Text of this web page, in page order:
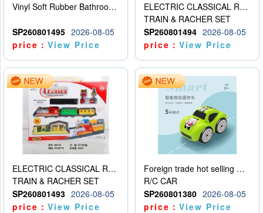
Vinyl Soft Rubber Bathroom Toys Pinch Music Sound BB Whistle Playing Water Toys Dinosaurs 6
SP260801495 2026-08-05
price：View Price
ELECTRIC CLASSICAL RAIL TRAIN
TRAIN & RACHER SET
SP260801494 2026-08-05
price：View Price
ELECTRIC CLASSICAL RAIL TRAIN
TRAIN & RACHER SET
SP260801493 2026-08-05
price：View Price
Foreign trade hot selling multifunctional induction following car
R/C CAR
SP260801380 2026-08-05
price：View Price